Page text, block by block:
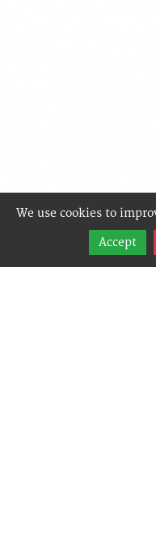
Share
We use cookies to
Accept